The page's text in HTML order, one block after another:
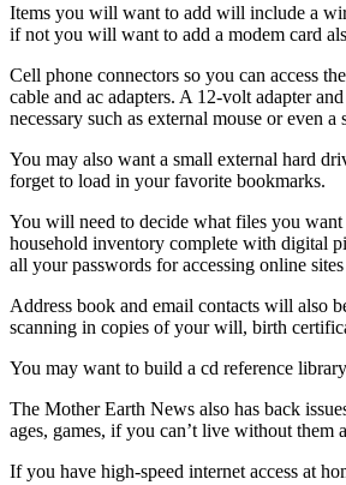
Items you will want to add will include a
if not you will want to add a modem card
Cell phone connectors so you can access
cable and ac adapters. A 12-volt adapter
necessary such as external mouse or even
You may also want a small external hard
forget to load in your favorite bookmarks.
You will need to decide what files you
household inventory complete with digital
all your passwords for accessing online
Address book and email contacts will also
scanning in copies of your will, birth
You may want to build a cd reference
The Mother Earth News also has back
ages, games, if you can’t live without
If you have high-speed internet access at